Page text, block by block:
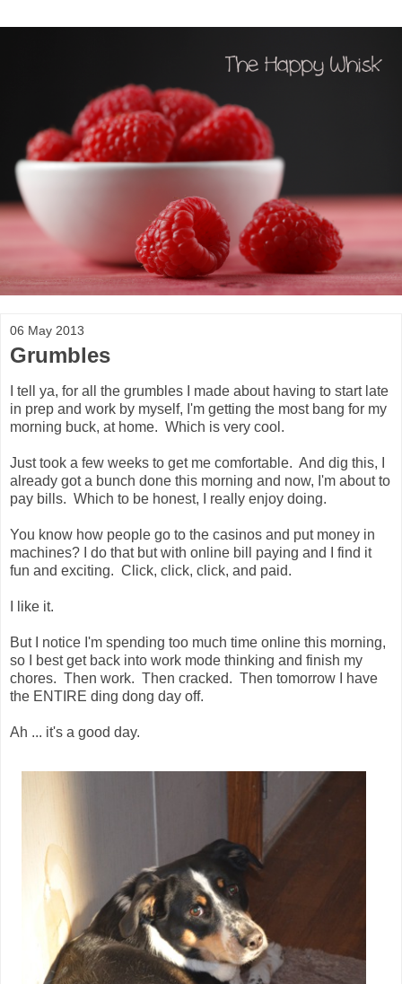
06 May 2013
Grumbles
I tell ya, for all the grumbles I made about having to start late
in prep and work by myself, I'm getting the most bang for my
morning buck, at home. Which is very cool.
Just took a few weeks to get me comfortable. And dig this, I
already got a bunch done this morning and now, I'm about to
pay bills. Which to be honest, I really enjoy doing.
You know how people go to the casinos and put money in
machines? I do that but with online bill paying and I find it
fun and exciting. Click, click, click, and paid.
I like it.
But I notice I'm spending too much time online this morning,
so I best get back into work mode thinking and finish my
chores. Then work. Then cracked. Then tomorrow I have
the ENTIRE ding dong day off.
Ah ... it's a good day.